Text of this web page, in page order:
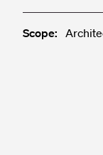
Scope: